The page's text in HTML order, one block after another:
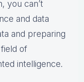
you can’t
and data
and preparing
of
intelligence.